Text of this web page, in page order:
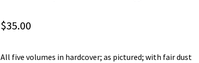
$35.00
All five volumes in hardcover; as pictured; with fair dust